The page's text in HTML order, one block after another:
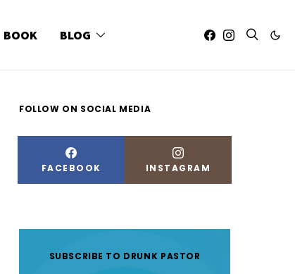
BOOK BLOG
FOLLOW ON SOCIAL MEDIA
FACEBOOK INSTAGRAM
SUBSCRIBE TO DRUNK PASTOR